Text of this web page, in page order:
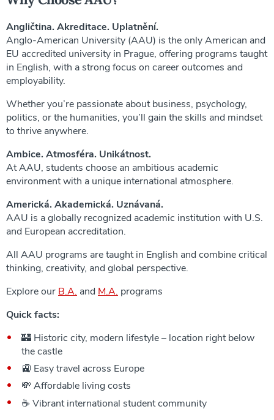
Angličtina. Akreditace. Uplatnění.
Anglo-American University (AAU) is the only American and
EU accredited university in Prague, offering programs taught
in English, with a strong focus on career outcomes and
employability.
Whether you’re passionate about business, psychology,
politics, or the humanities, you’ll gain the skills and mindset
to thrive anywhere.
Ambice. Atmosféra. Unikátnost.
At AAU, students choose an ambitious academic
environment with a unique international atmosphere.
Americká. Akademická. Uznávaná.
AAU is a globally recognized academic institution with U.S.
and European accreditation.
All AAU programs are taught in English and combine critical
thinking, creativity, and global perspective.
Explore our B.A. and M.A. programs
Quick facts:
🏰 Historic city, modern lifestyle – location right below
the castle
🚉 Easy travel across Europe
💸 Affordable living costs
☕ Vibrant international student community